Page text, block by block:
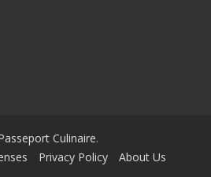
Culinaire.
Privacy Policy About Us